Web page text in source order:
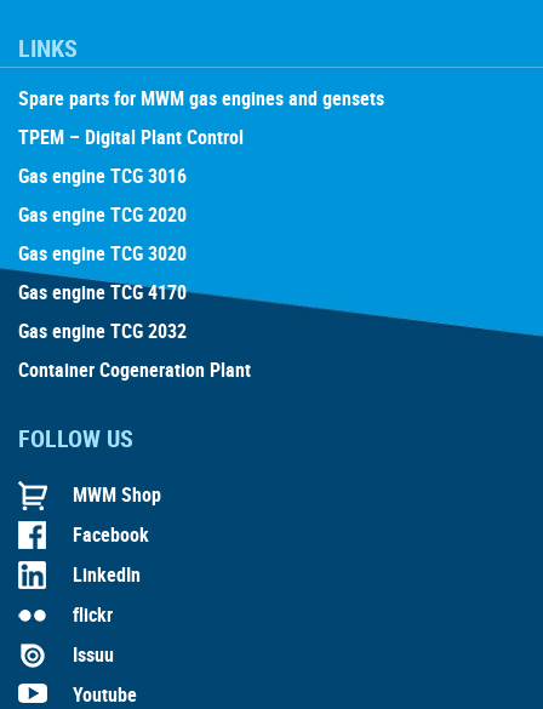
LINKS
Spare parts for MWM gas engines and gensets
TPEM – Digital Plant Control
Gas engine TCG 3016
Gas engine TCG 2020
Gas engine TCG 3020
Gas engine TCG 4170
Gas engine TCG 2032
Container Cogeneration Plant
FOLLOW US
MWM Shop
Facebook
LinkedIn
flickr
Issuu
Youtube